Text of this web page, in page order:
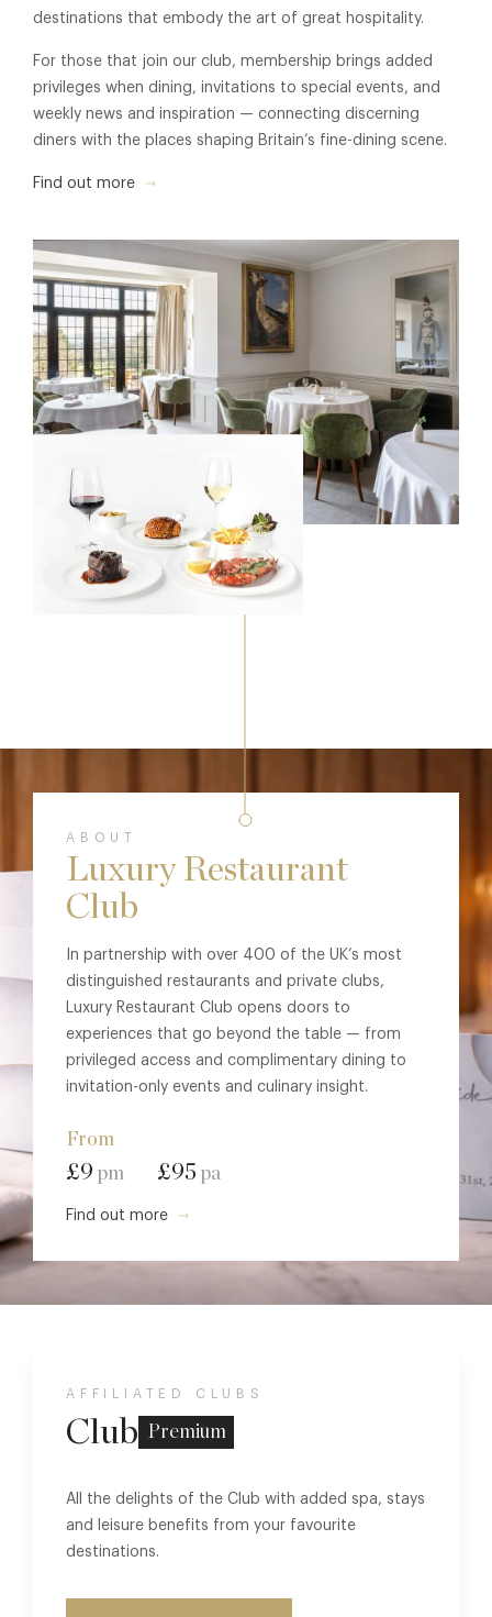
destinations that embody the art of great hospitality.
For those that join our club, membership brings added
privileges when dining, invitations to special events, and
weekly news and inspiration — connecting discerning
diners with the places shaping Britain’s fine-dining scene.
Find out more
ABOUT
Luxury Restaurant
Club
In partnership with over 400 of the UK’s most
distinguished restaurants and private clubs,
Luxury Restaurant Club opens doors to
experiences that go beyond the table — from
privileged access and complimentary dining to
invitation-only events and culinary insight.
From
£9 pm £95 pa
Find out more
AFFILIATED CLUBS
Club Premium
All the delights of the Club with added spa, stays
and leisure benefits from your favourite
destinations.